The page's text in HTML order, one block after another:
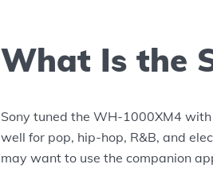
What Is the
Sony tuned the WH-1000XM4
well for pop, hip-hop, R&B, and
may want to use the companion